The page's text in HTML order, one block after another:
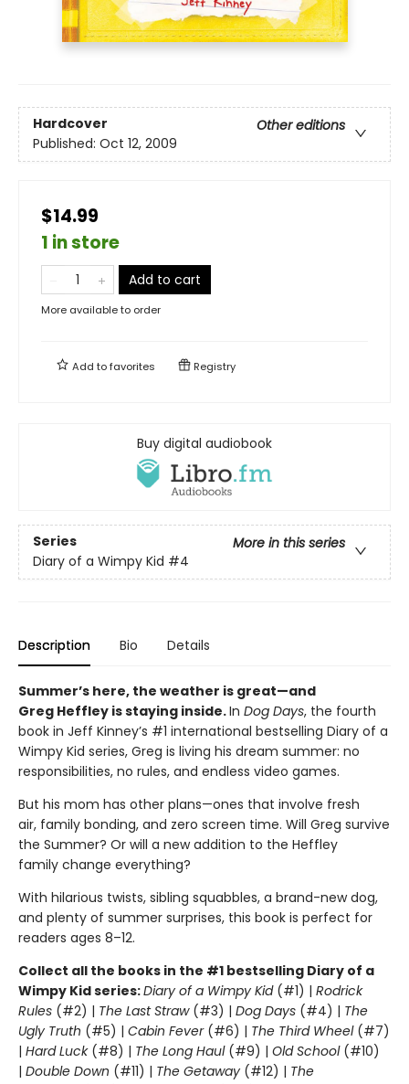
Hardcover
Other editions
Published: Oct 12, 2009
$14.99
1 in store
Add to cart
More available to order
Add tofavorites Registry
Buy digital audiobook
Series
More in this series
Diary of a Wimpy Kid #4
Description Bio Details
Summer’s here, the weather is great—and
Greg Heffley is staying inside.In Dog Days, the fourth
book in Jeff Kinney’s #1 international bestselling Diary of a
Wimpy Kid series, Greg is living his dream summer: no
responsibilities, no rules, and endless video games.
But his mom has other plans—ones that involve fresh
air, family bonding, and zero screen time. Will Greg survive
the Summer? Or will a new addition to the Heffley
family change everything?
With hilarious twists, sibling squabbles, a brand-new dog,
and plenty of summer surprises, this book is perfect for
readers ages 8–12.
Collect all the books in the #1 bestselling Diary of a
Wimpy Kid series:Diary of a Wimpy Kid(#1) | Rodrick
Rules (#2) | The Last Straw(#3) | Dog Days (#4) | The
Ugly Truth (#5) | Cabin Fever(#6) | The Third Wheel(#7)
| Hard Luck(#8) | The Long Haul(#9) | Old School (#10)
| Double Down (#11) | The Getaway (#12) | The